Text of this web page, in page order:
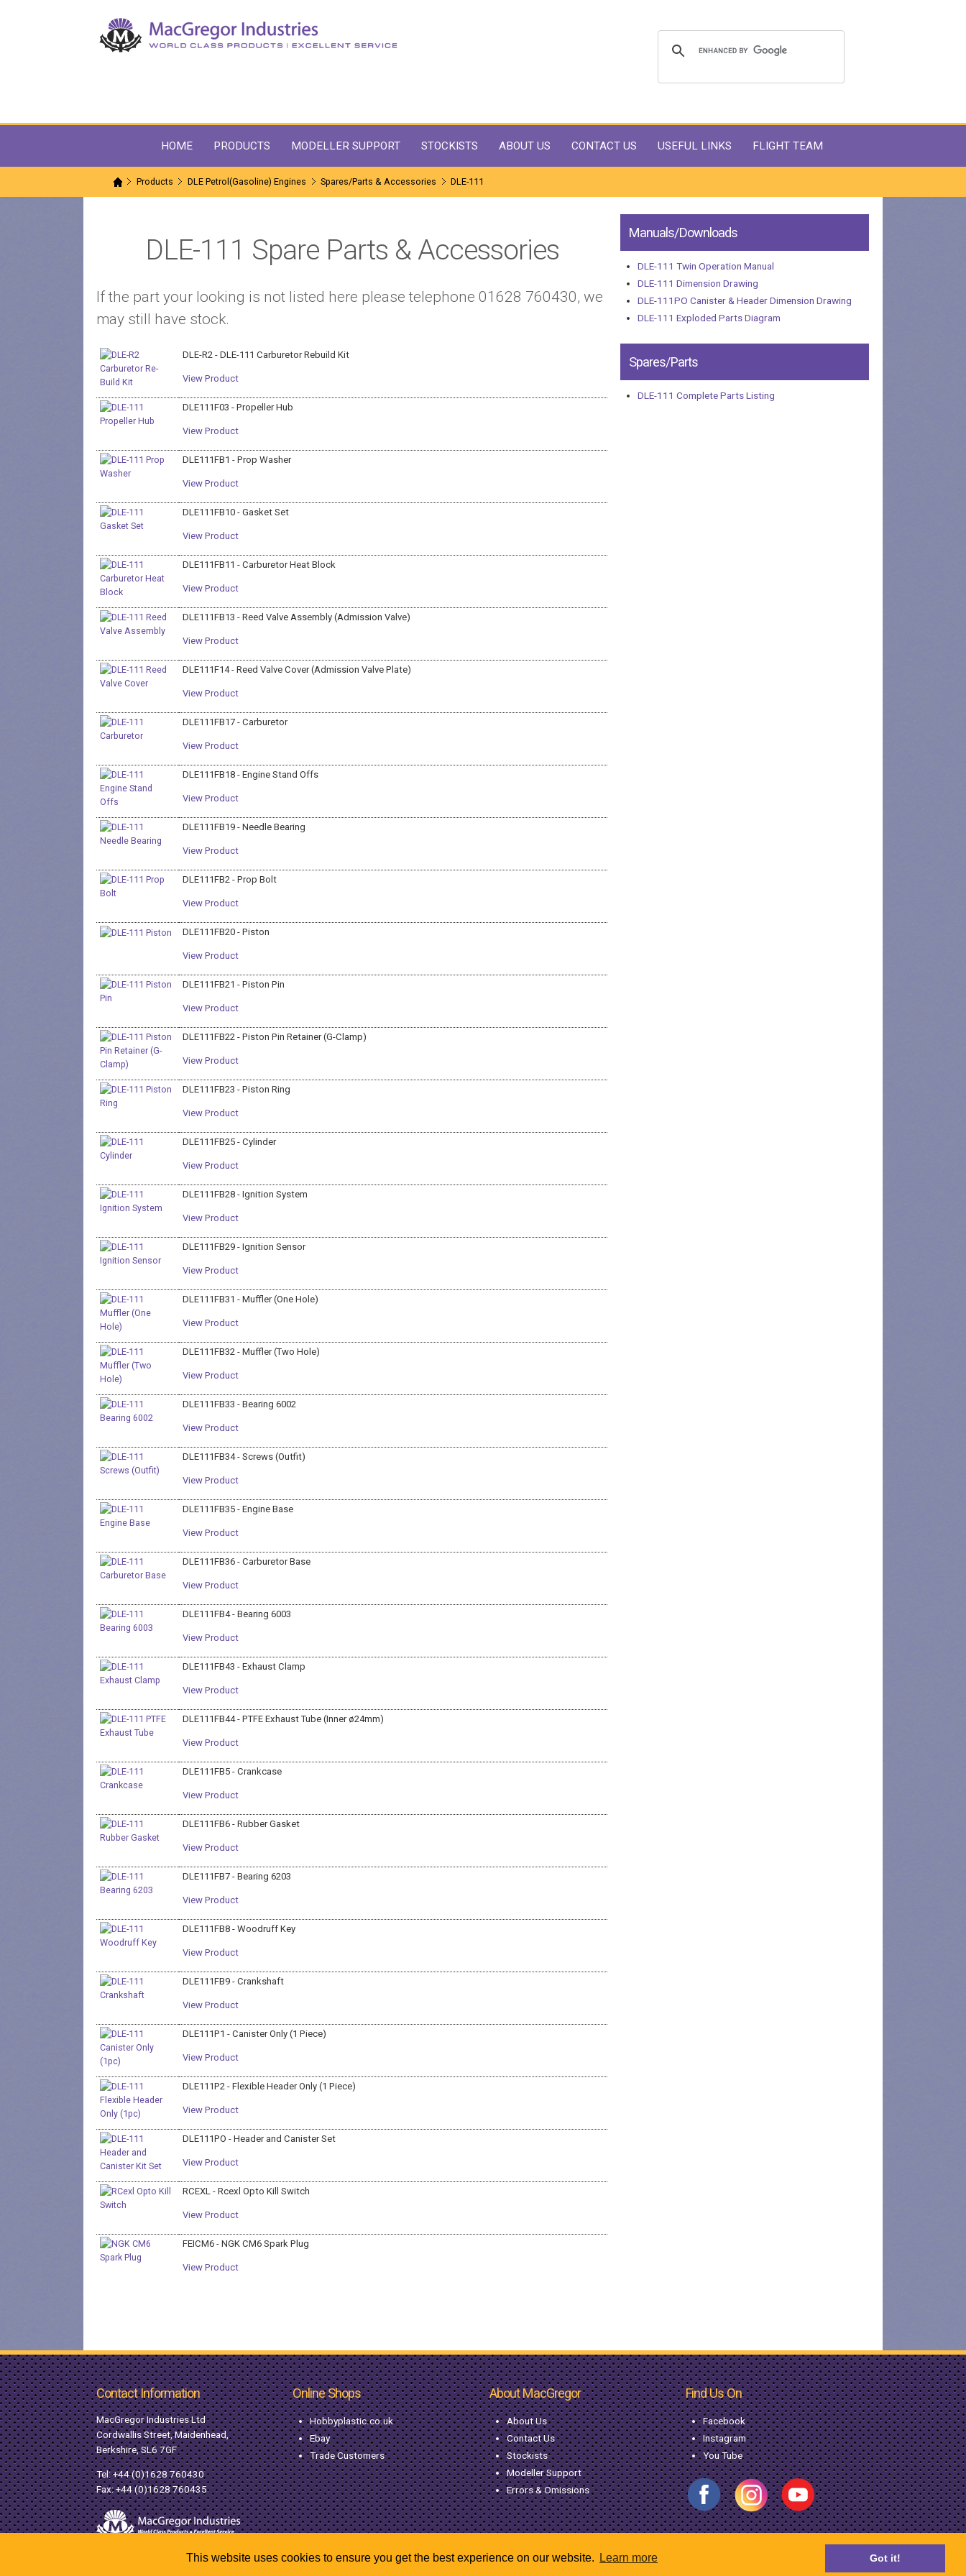
This website uses cookies to ensure you get the best experience on our website. Learn more Got it!
HOME PRODUCTS MODELLER SUPPORT STOCKISTS ABOUT US CONTACT US USEFUL LINKS FLIGHT TEAM
Products DLE Petrol(Gasoline) Engines Spares/Parts & Accessories DLE-111
DLE-111 Spare Parts & Accessories
If the part your looking is not listed here please telephone 01628 760430, we
may still have stock.
DLE-R2 - DLE-111 Carburetor Rebuild Kit
View Product
DLE111F03 - Propeller Hub
View Product
DLE111FB1 - Prop Washer
View Product
DLE111FB10 - Gasket Set
View Product
DLE111FB11 - Carburetor Heat Block
View Product
DLE111FB13 - Reed Valve Assembly (Admission Valve)
View Product
DLE111F14 - Reed Valve Cover (Admission Valve Plate)
View Product
DLE111FB17 - Carburetor
View Product
DLE111FB18 - Engine Stand Offs
View Product
DLE111FB19 - Needle Bearing
View Product
DLE111FB2 - Prop Bolt
View Product
DLE111FB20 - Piston
View Product
DLE111FB21 - Piston Pin
View Product
DLE111FB22 - Piston Pin Retainer (G-Clamp)
View Product
DLE111FB23 - Piston Ring
View Product
DLE111FB25 - Cylinder
View Product
DLE111FB28 - Ignition System
View Product
DLE111FB29 - Ignition Sensor
View Product
DLE111FB31 - Muffler (One Hole)
View Product
DLE111FB32 - Muffler (Two Hole)
View Product
DLE111FB33 - Bearing 6002
View Product
DLE111FB34 - Screws (Outfit)
View Product
DLE111FB35 - Engine Base
View Product
DLE111FB36 - Carburetor Base
View Product
DLE111FB4 - Bearing 6003
View Product
DLE111FB43 - Exhaust Clamp
View Product
DLE111FB44 - PTFE Exhaust Tube (Inner ø24mm)
View Product
DLE111FB5 - Crankcase
View Product
DLE111FB6 - Rubber Gasket
View Product
DLE111FB7 - Bearing 6203
View Product
DLE111FB8 - Woodruff Key
View Product
DLE111FB9 - Crankshaft
View Product
DLE111P1 - Canister Only (1 Piece)
View Product
DLE111P2 - Flexible Header Only (1 Piece)
View Product
DLE111PO - Header and Canister Set
View Product
RCEXL - Rcexl Opto Kill Switch
View Product
FEICM6 - NGK CM6 Spark Plug
View Product
Manuals/Downloads
DLE-111 Twin Operation Manual
DLE-111 Dimension Drawing
DLE-111PO Canister & Header Dimension Drawing
DLE-111 Exploded Parts Diagram
Spares/Parts
DLE-111 Complete Parts Listing
Contact Information
MacGregor Industries Ltd
Cordwallis Street, Maidenhead,
Berkshire, SL6 7GF
Tel:+44 (0)1628 760430
Fax: +44 (0)1628 760435
Online Shops
Hobbyplastic.co.uk
Ebay
Trade Customers
About MacGregor
About Us
Contact Us
Stockists
Modeller Support
Errors & Omissions
Find Us On
Facebook
Instagram
You Tube